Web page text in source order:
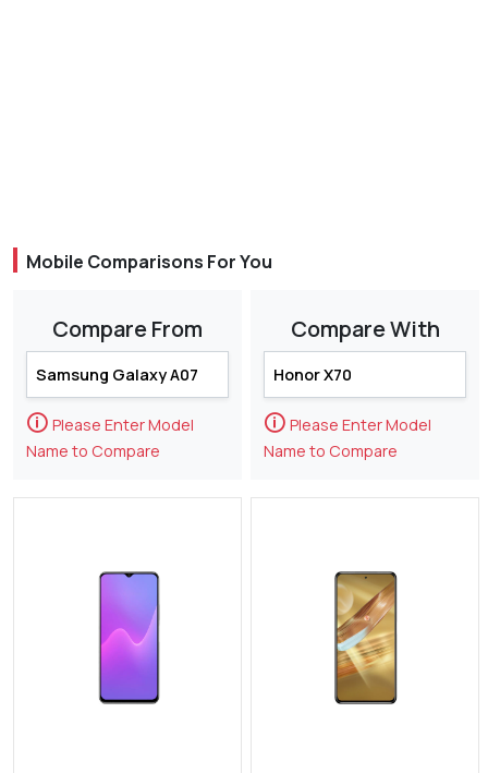
Mobile Comparisons For You
Compare From
🛈 Please Enter Model
Name to Compare
Compare With
🛈 Please Enter Model
Name to Compare